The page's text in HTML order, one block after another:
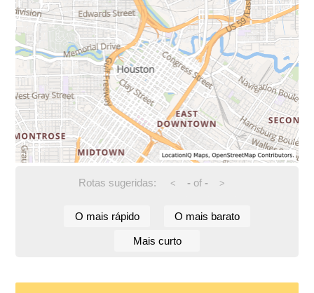
Rotas sugeridas: < -of - >
O mais rápido O mais barato
Mais curto